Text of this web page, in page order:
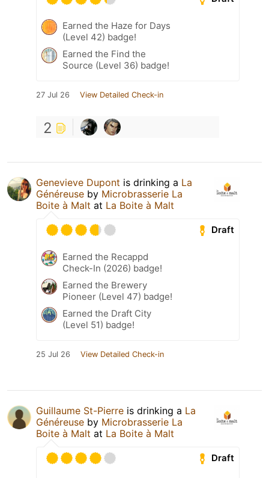
Earned the Haze for Days
(Level 42) badge!
Earned the Find the
Source (Level 36) badge!
27 Jul 26 View Detailed Check-in
2
Genevieve Dupont is drinking a La
Généreuse by Microbrasserie La
Boite à Malt at La Boite à Malt
Draft
Earned the Recappd
Check-In (2026) badge!
Earned the Brewery
Pioneer (Level 47) badge!
Earned the Draft City
(Level 51) badge!
25 Jul 26 View Detailed Check-in
Guillaume St-Pierre is drinking a La
Généreuse by Microbrasserie La
Boite à Malt at La Boite à Malt
Draft